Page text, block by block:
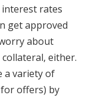
rates
get approved
about
either.
a variety of
offers) by